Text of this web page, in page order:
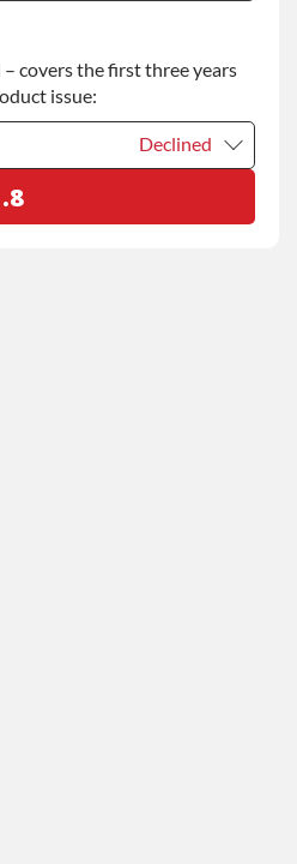
+$200.00
covers the first three years
issue:
Declined